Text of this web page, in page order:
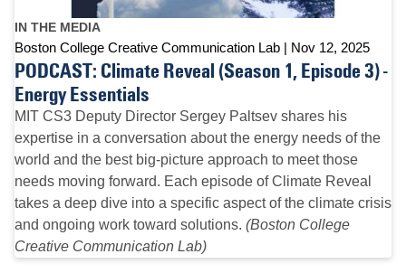
IN THE MEDIA
Boston College Creative Communication Lab Nov 12, 2025
PODCAST: Climate Reveal (Season 1, Episode 3) -
Energy Essentials
MIT CS3 Deputy Director Sergey Paltsev shares his
expertise in a conversation about the energy needs of the
world and the best big-picture approach to meet those
needs moving forward. Each episode of Climate Reveal
takes a deep dive into a specific aspect of the climate crisis
and ongoing work toward solutions. (Boston College
Creative Communication Lab)